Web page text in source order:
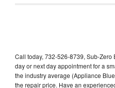
Call today, 732-526-8739, Sub-Zero
day or next day appointment for a
the industry average (Appliance
the repair price. Have an